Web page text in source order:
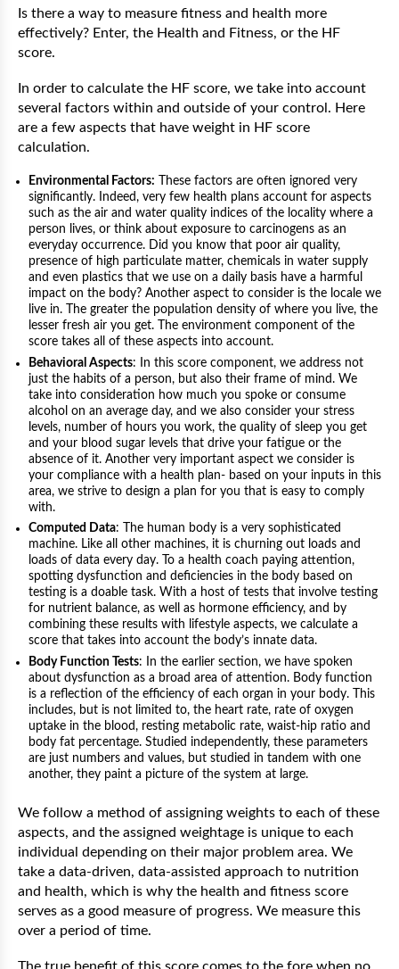
Is there a way to measure fitness and health more
effectively? Enter, the Health and Fitness, or the HF
score.
In order to calculate the HF score, we take into account
several factors within and outside of your control. Here
are a few aspects that have weight in HF score
calculation.
Environmental Factors: These factors are often ignored very
significantly. Indeed, very few health plans account for aspects
such as the air and water quality indices of the locality where a
person lives, or think about exposure to carcinogens as an
everyday occurrence. Did you know that poor air quality,
presence of high particulate matter, chemicals in water supply
and even plastics that we use on a daily basis have a harmful
impact on the body? Another aspect to consider is the locale we
live in. The greater the population density of where you live, the
lesser fresh air you get. The environment component of the
score takes all of these aspects into account.
Behavioral Aspects: In this score component, we address not
just the habits of a person, but also their frame of mind. We
take into consideration how much you spoke or consume
alcohol on an average day, and we also consider your stress
levels, number of hours you work, the quality of sleep you get
and your blood sugar levels that drive your fatigue or the
absence of it. Another very important aspect we consider is
your compliance with a health plan- based on your inputs in this
area, we strive to design a plan for you that is easy to comply
with.
Computed Data: The human body is a very sophisticated
machine. Like all other machines, it is churning out loads and
loads of data every day. To a health coach paying attention,
spotting dysfunction and deficiencies in the body based on
testing is a doable task. With a host of tests that involve testing
for nutrient balance, as well as hormone efficiency, and by
combining these results with lifestyle aspects, we calculate a
score that takes into account the body’s innate data.
Body Function Tests: In the earlier section, we have spoken
about dysfunction as a broad area of attention. Body function
is a reflection of the efficiency of each organ in your body. This
includes, but is not limited to, the heart rate, rate of oxygen
uptake in the blood, resting metabolic rate, waist-hip ratio and
body fat percentage. Studied independently, these parameters
are just numbers and values, but studied in tandem with one
another, they paint a picture of the system at large.
We follow a method of assigning weights to each of these
aspects, and the assigned weightage is unique to each
individual depending on their major problem area. We
take a data-driven, data-assisted approach to nutrition
and health, which is why the health and fitness score
serves as a good measure of progress. We measure this
over a period of time.